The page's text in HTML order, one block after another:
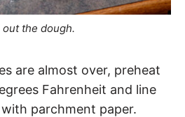
out the dough.
are almost over, preheat
Fahrenheit and line
parchment paper.